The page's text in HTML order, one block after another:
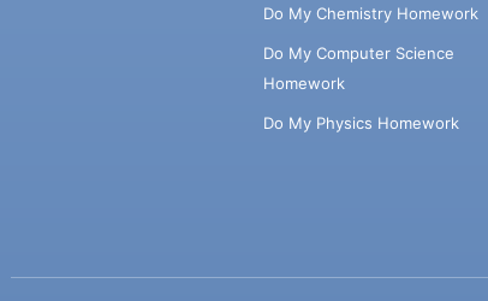
Do My Chemistry Homework
Do My Computer Science
Homework
Do My Physics Homework